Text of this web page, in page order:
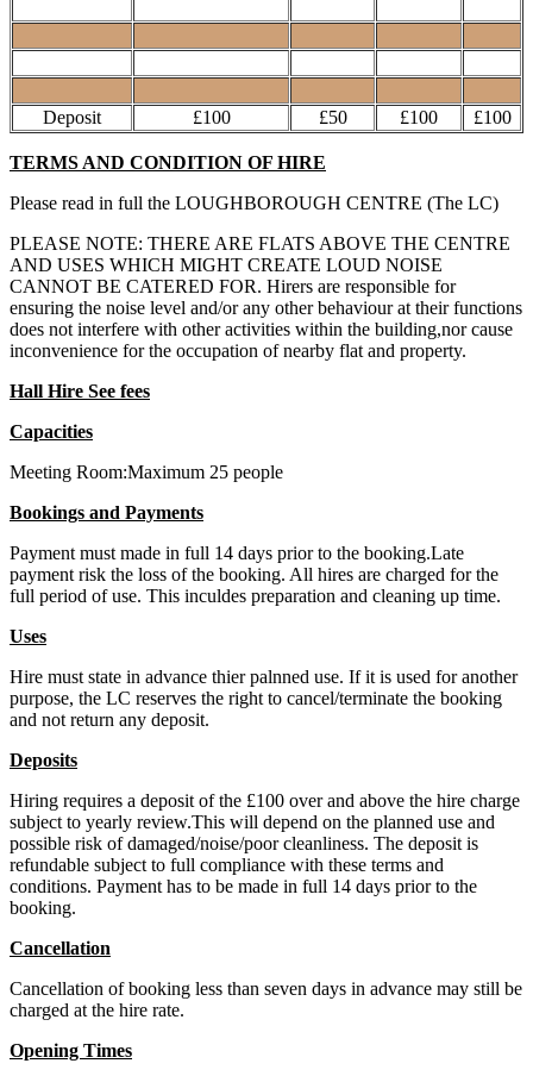
Deposit £100 £50 £100 £100
TERMS AND CONDITION OF HIRE
Please read in full the LOUGHBOROUGH CENTRE (The LC)
PLEASE NOTE: THERE ARE FLATS ABOVE THE CENTRE
AND USES WHICH MIGHT CREATE LOUD NOISE
CANNOT BE CATERED FOR. Hirers are responsible for
ensuring the noise level and/or any other behaviour at their functions
does not interfere with other activities within the building,nor cause
inconvenience for the occupation of nearby flat and property.
Hall Hire See fees
Capacities
Meeting Room:Maximum 25 people
Bookings and Payments
Payment must made in full 14 days prior to the booking.Late
payment risk the loss of the booking. All hires are charged for the
full period of use. This inculdes preparation and cleaning up time.
Uses
Hire must state in advance thier palnned use. If it is used for another
purpose, the LC reserves the right to cancel/terminate the booking
and not return any deposit.
Deposits
Hiring requires a deposit of the £100 over and above the hire charge
subject to yearly review.This will depend on the planned use and
possible risk of damaged/noise/poor cleanliness. The deposit is
refundable subject to full compliance with these terms and
conditions. Payment has to be made in full 14 days prior to the
booking.
Cancellation
Cancellation of booking less than seven days in advance may still be
charged at the hire rate.
Opening Times